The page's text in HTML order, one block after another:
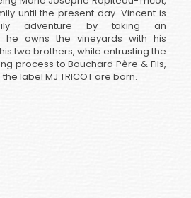
until the present day. Vincent is
adventure by taking an
he owns the vineyards with his
two brothers, while entrusting the
process to Bouchard Père & Fils,
label MJ TRICOT are born.